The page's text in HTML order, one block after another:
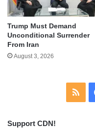
Trump Must Demand
Unconditional Surrender
From Iran
August 3, 2026
Support CDN!